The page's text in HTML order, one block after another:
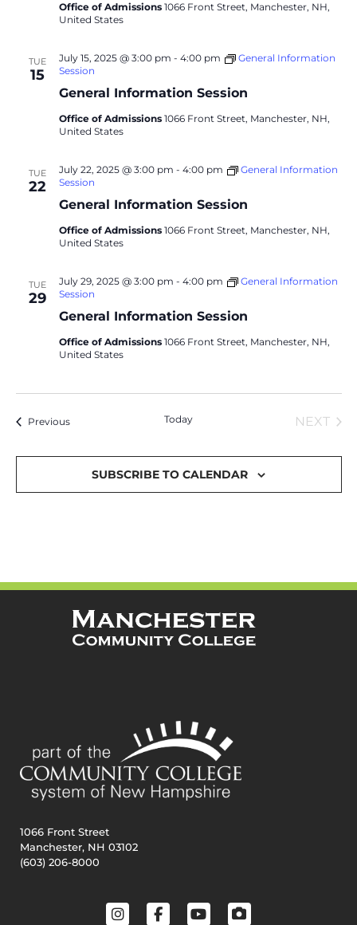
Office of Admissions 1066 Front Street, Manchester, NH,
United States
TUE
15
General Information Session
July 15, 2025 @ 3:00 pm - 4:00 pm
General Information
Session
Office of Admissions 1066 Front Street, Manchester, NH,
United States
TUE
22
General Information Session
July 22, 2025 @ 3:00 pm - 4:00 pm
General Information
Session
Office of Admissions 1066 Front Street, Manchester, NH,
United States
TUE
29
General Information Session
July 29, 2025 @ 3:00 pm - 4:00 pm
General Information
Session
Office of Admissions 1066 Front Street, Manchester, NH,
United States
PreviousEvents Today NEXT
SUBSCRIBE TO CALENDAR
1066 Front Street
Manchester, NH 03102
(603) 206-8000